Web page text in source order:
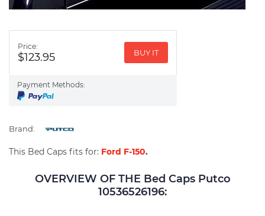
Price:
$123.95 BUY IT
Payment Methods:
Brand:
This Bed Caps fits for: Ford F-150.
OVERVIEW OF THE Bed Caps Putco
10536526196: